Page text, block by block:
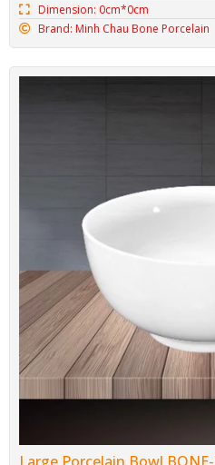
Dimension: 0cm*0cm
Brand: Minh Chau Bone Porcelain